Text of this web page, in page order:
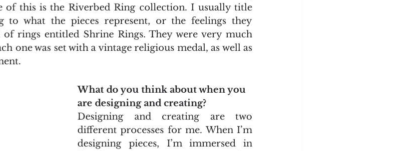
of this is the Riverbed Ring collection. I usually title
to what the pieces represent, or the feelings they
rings entitled Shrine Rings. They were very much
one was set with a vintage religious medal, as well as
What do you think about when you
are designing and creating?
Designing and creating are two
different processes for me. When I’m
designing pieces, I’m immersed in